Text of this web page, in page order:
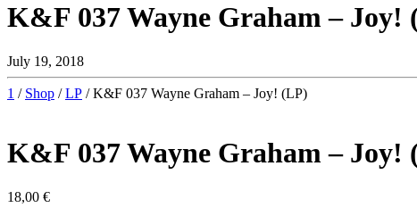
K&F 037 Wayne Graham – Joy!
July 19, 2018
1 / Shop /LP / K&F 037 Wayne Graham – Joy! (LP)
K&F 037 Wayne Graham – Joy!
18,00 €